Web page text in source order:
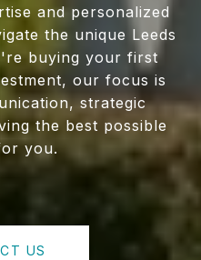
and personalized
the unique Leeds
buying your first
our focus is
strategic
the best possible
you.
US